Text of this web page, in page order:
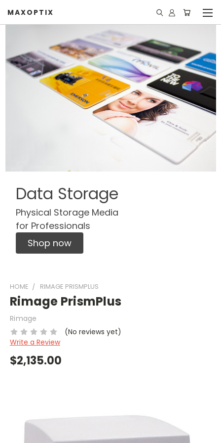
MAXOPTIX
Data Storage
Physical Storage Media
for Professionals
Shop now
HOME RIMAGE PRISMPLUS
Rimage PrismPlus
Rimage
(No reviews yet)
Write a Review
$2,135.00